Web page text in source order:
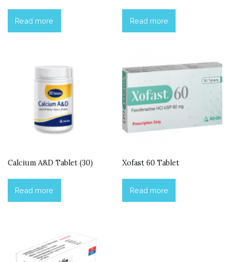
Read more Read more
Calcium A&D Tablet (30)
Read more
Xofast 60 Tablet
Read more